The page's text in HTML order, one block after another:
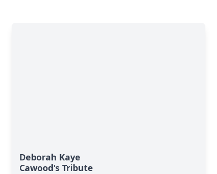
Deborah Kaye
Cawood's Tribute